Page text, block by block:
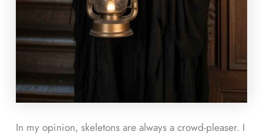
In my opinion, skeletons are always a crowd-pleaser. I